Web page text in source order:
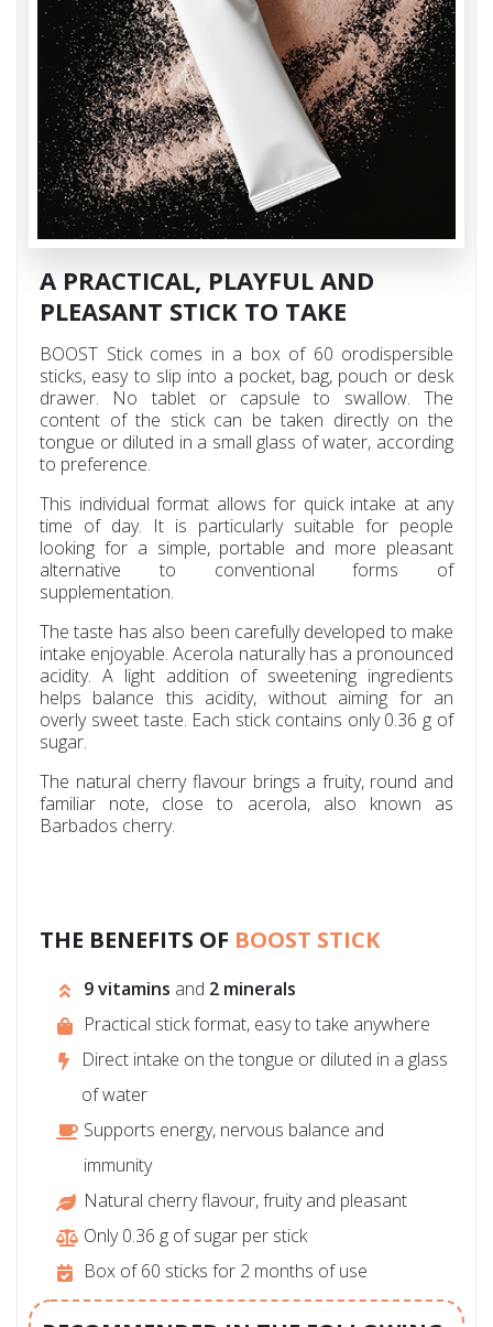
A PRACTICAL, PLAYFUL AND
PLEASANT STICK TO TAKE
BOOST Stick comes in a box of 60 orodispersible
sticks, easy to slip into a pocket, bag, pouch or desk
drawer. No tablet or capsule to swallow. The
content of the stick can be taken directly on the
tongue or diluted in a small glass of water, according
to preference.
This individual format allows for quick intake at any
time of day. It is particularly suitable for people
looking for a simple, portable and more pleasant
alternative to conventional forms of
supplementation.
The taste has also been carefully developed to make
intake enjoyable. Acerola naturally has a pronounced
acidity. A light addition of sweetening ingredients
helps balance this acidity, without aiming for an
overly sweet taste. Each stick contains only 0.36 g of
sugar.
The natural cherry flavour brings a fruity, round and
familiar note, close to acerola, also known as
Barbados cherry.
THE BENEFITS OF BOOST STICK
9 vitamins and 2 minerals
Practical stick format, easy to take anywhere
Direct intake on the tongue or diluted in a glass
of water
Supports energy, nervous balance and
immunity
Natural cherry flavour, fruity and pleasant
Only 0.36 g of sugar per stick
Box of 60 sticks for 2 months of use